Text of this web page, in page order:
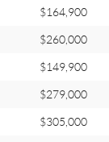
$164,900
$260,000
$149,900
$279,000
$305,000